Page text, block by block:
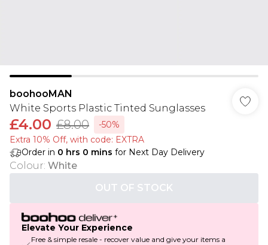
boohooMAN
White Sports Plastic Tinted Sunglasses
£4.00 £8.00
-50%
Extra 10% Off, with code: EXTRA
Order in 0 hrs 0 mins for Next Day Delivery
Colour: White
OUT OF STOCK
Elevate Your Experience
Free & simple resale - recover value and give your items a